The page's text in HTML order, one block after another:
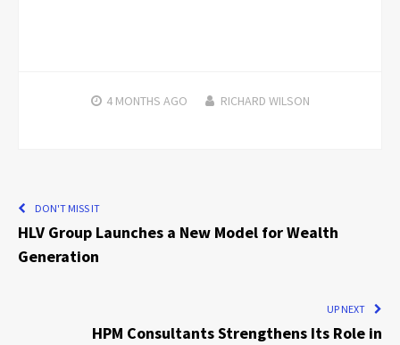
4 MONTHS AGO RICHARD WILSON
DON'T MISS IT
HLV Group Launches a New Model for Wealth
Generation
UP NEXT
HPM Consultants Strengthens Its Role in